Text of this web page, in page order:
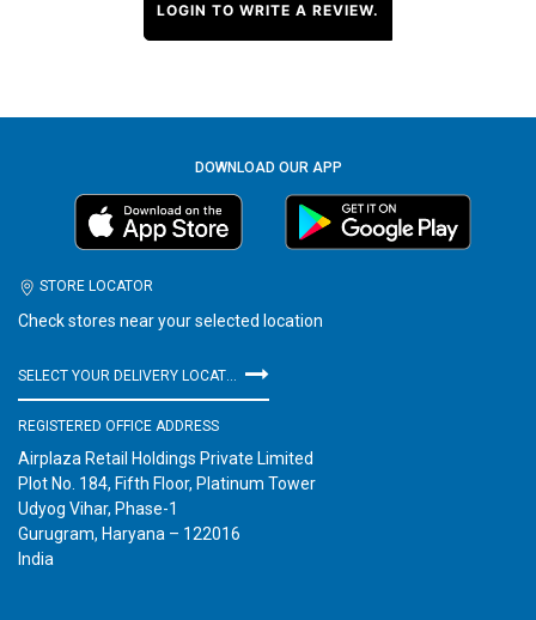
LOGIN TO WRITE A REVIEW.
DOWNLOAD OUR APP
STORE LOCATOR
Check stores near your selected location
REGISTERED OFFICE ADDRESS
Airplaza Retail Holdings Private Limited
Plot No. 184, Fifth Floor, Platinum Tower
Udyog Vihar, Phase-1
Gurugram, Haryana – 122016
India